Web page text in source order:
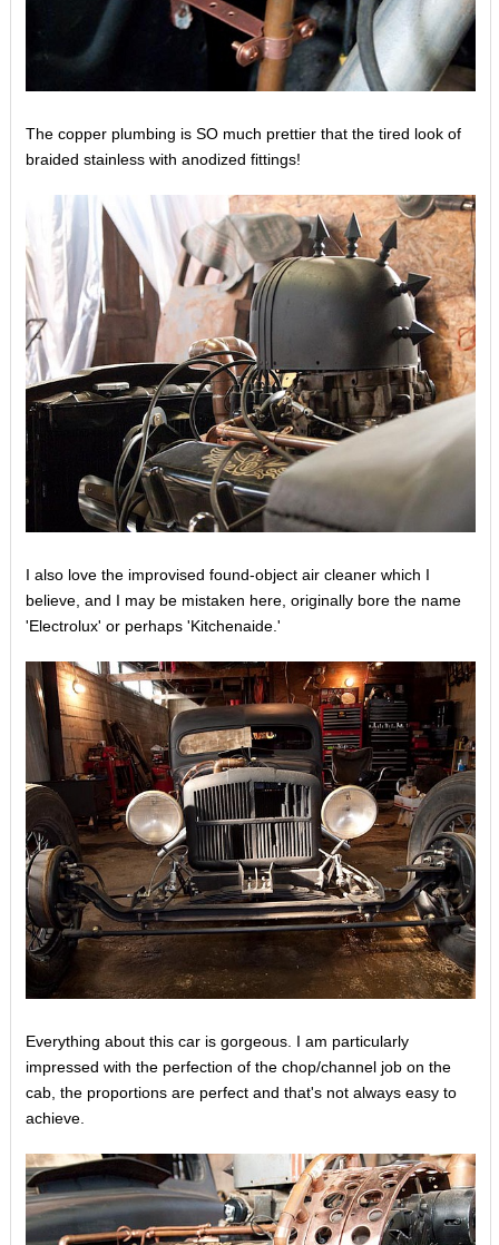
The copper plumbing is SO much prettier that the tired look of
braided stainless with anodized fittings!
I also love the improvised found-object air cleaner which I
believe, and I may be mistaken here, originally bore the name
'Electrolux' or perhaps 'Kitchenaide.'
Everything about this car is gorgeous. I am particularly
impressed with the perfection of the chop/channel job on the
cab, the proportions are perfect and that's not always easy to
achieve.